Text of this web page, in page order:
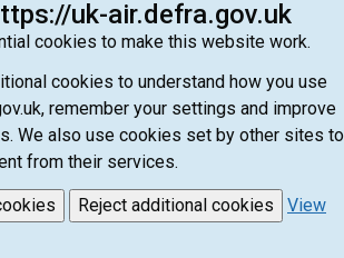
uk-air.defra.gov.uk
cookies to make this website work.
cookies to understand how you use
remember your settings and improve
We also use cookies set by other sites to
from their services.
Reject additional cookies
View